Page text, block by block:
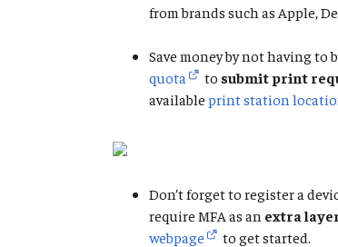
from brands such as Apple,
Save money by not having
quota
to submit print
available print station
Don’t forget to register a
require MFA as an extra
webpage
to get started.